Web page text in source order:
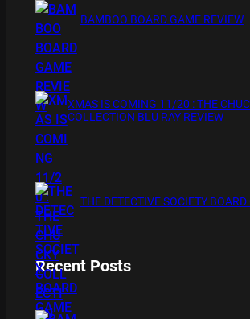
BAMBOO BOARD GAME REVIEW
XMAS IS COMING 11/20 : THE
COLLECTION BLU RAY REVIEW
THE DETECTIVE SOCIETY
Recent Posts